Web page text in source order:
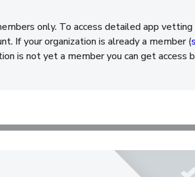
only. To access detailed app
If your organization is already a member (
is not yet a member you can get access